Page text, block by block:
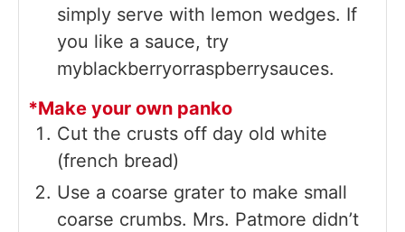
simply serve with lemon wedges. If
you like a sauce, try
myblackberryorraspberrysauces.
*Make your own panko
Cut the crusts off day old white
(french bread)
Use a coarse grater to make small
coarse crumbs. Mrs. Patmore didn’t